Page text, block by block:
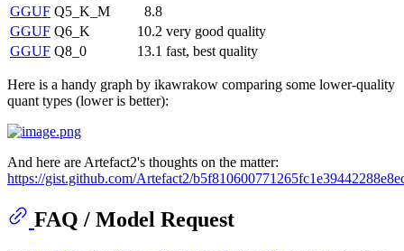
GGUF Q5_K_M
8.8
GGUF Q6_K 10.2 very good quality
GGUF Q8_0 13.1 fast, best quality
Here is a handy graph by ikawrakow comparing some lower-quality
quant types (lower is better):
And here are Artefact2's thoughts on the matter:
https://gist.github.com/Artefact2/
FAQ / Model Request